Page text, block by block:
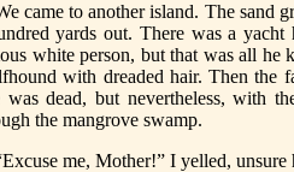
came to another island. The sand
yards out. There was a
white person, but that was all he
with dreaded hair. Then the
was dead, but nevertheless, with
the mangrove swamp.
me, Mother!” I yelled, unsure